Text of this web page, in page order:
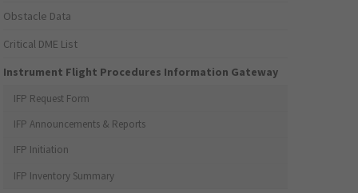
Obstacle Data
Critical DME List
Instrument Flight Procedures Information Gateway
IFP Request Form
IFP Announcements & Reports
IFP Initiation
IFP Inventory Summary